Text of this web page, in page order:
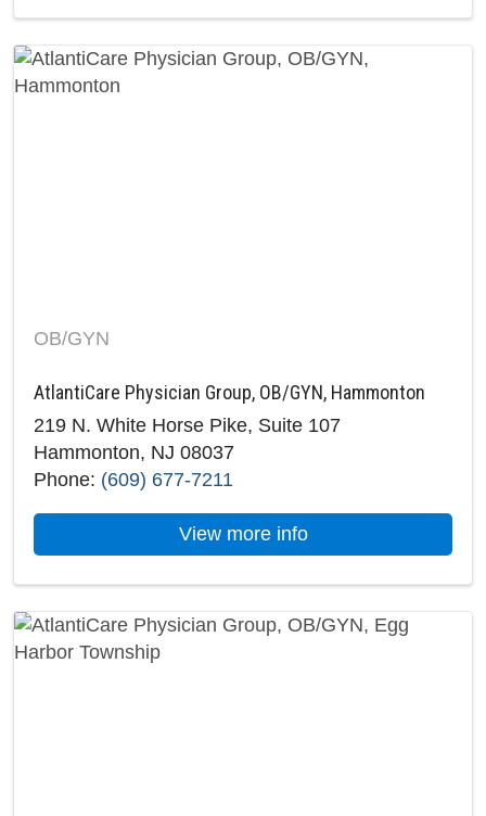
OB/GYN
AtlantiCare Physician Group, OB/GYN, Hammonton
219 N. White Horse Pike, Suite 107
Hammonton, NJ 08037
Phone: (609) 677-7211
View more infoabout AtlantiCare